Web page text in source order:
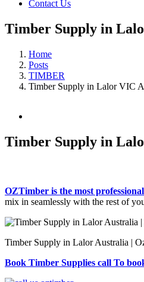
Contact Us
Timber Supply in
Home
Posts
TIMBER
Timber Supply in Lalor VIC
Image
Timber Supply in
OZTimber is the most
mix in seamlessly with the rest of
Timber Supply in Lalor Australia |
Book Timber Supplies call To